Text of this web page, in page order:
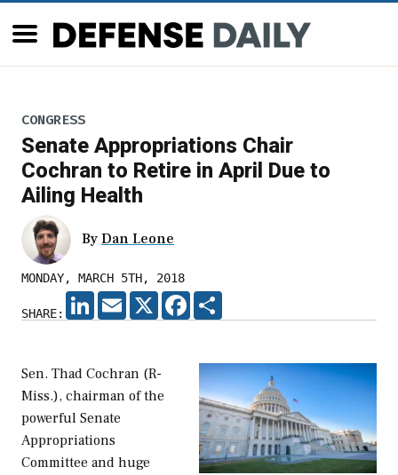
CONGRESS
Senate Appropriations Chair
Cochran to Retire in April Due to
Ailing Health
By Dan Leone
MONDAY, MARCH 5TH, 2018
SHARE:
LINKEDIN
EMAIL X FACEBOOK
Sen. Thad Cochran (R-
Miss.), chairman of the
powerful Senate
Appropriations
Committee and huge